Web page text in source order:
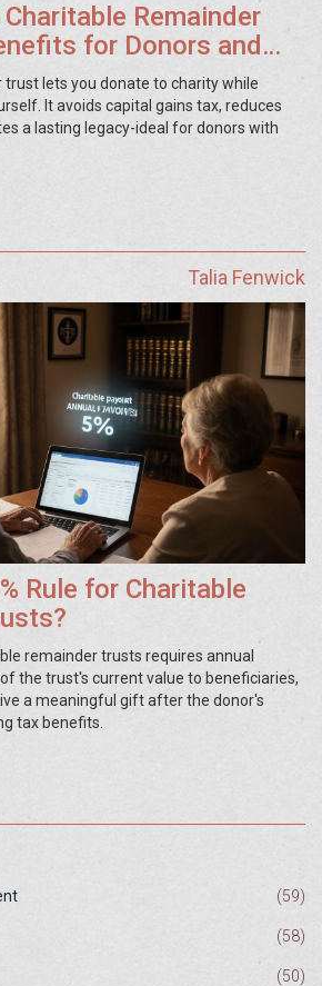
Remainder
for Donors and
lets you donate to charity while
It avoids capital gains tax, reduces
a lasting legacy-ideal for donors with
Talia Fenwick
Rule for Charitable
remainder trusts requires annual
the trust's current value to beneficiaries,
a meaningful gift after the donor's
tax benefits.
(59)
(58)
(50)